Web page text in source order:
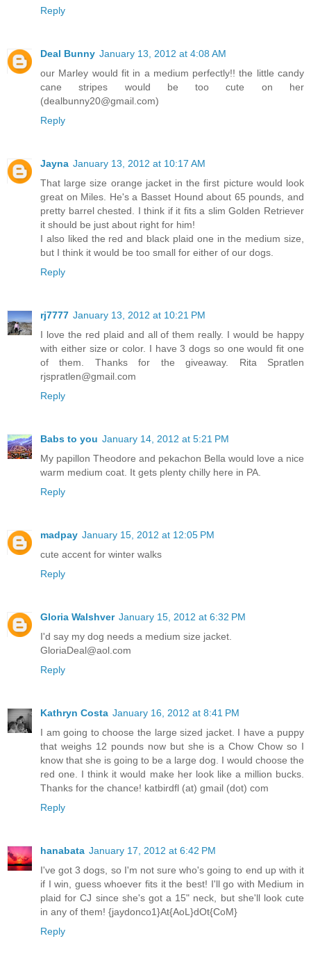
Reply
Deal Bunny January 13, 2012 at 4:08 AM
our Marley would fit in a medium perfectly!! the little candy
cane stripes would be too cute on her
(dealbunny20@gmail.com)
Reply
Jayna January 13, 2012 at 10:17 AM
That large size orange jacket in the first picture would look
great on Miles. He's a Basset Hound about 65 pounds, and
pretty barrel chested. I think if it fits a slim Golden Retriever
it should be just about right for him!
I also liked the red and black plaid one in the medium size,
but I think it would be too small for either of our dogs.
Reply
rj7777 January 13, 2012 at 10:21 PM
I love the red plaid and all of them really. I would be happy
with either size or color. I have 3 dogs so one would fit one
of them. Thanks for the giveaway. Rita Spratlen
rjspratlen@gmail.com
Reply
Babs to you January 14, 2012 at 5:21 PM
My papillon Theodore and pekachon Bella would love a nice
warm medium coat. It gets plenty chilly here in PA.
Reply
madpay January 15, 2012 at 12:05 PM
cute accent for winter walks
Reply
Gloria Walshver January 15, 2012 at 6:32 PM
I'd say my dog needs a medium size jacket.
GloriaDeal@aol.com
Reply
Kathryn Costa January 16, 2012 at 8:41 PM
I am going to choose the large sized jacket. I have a puppy
that weighs 12 pounds now but she is a Chow Chow so I
know that she is going to be a large dog. I would choose the
red one. I think it would make her look like a million bucks.
Thanks for the chance! katbirdfl (at) gmail (dot) com
Reply
hanabata January 17, 2012 at 6:42 PM
I've got 3 dogs, so I'm not sure who's going to end up with it
if I win, guess whoever fits it the best! I'll go with Medium in
plaid for CJ since she's got a 15" neck, but she'll look cute
in any of them! {jaydonco1}At{AoL}dOt{CoM}
Reply